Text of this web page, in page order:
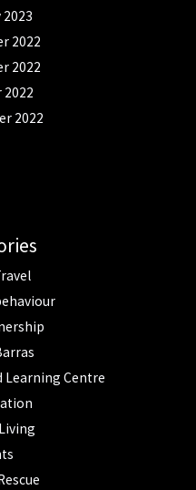
2022
2022
2022
Learning Centre